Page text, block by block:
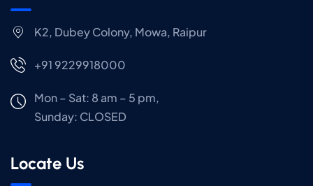
K2, Dubey Colony, Mowa, Raipur
+91 9229918000
Mon – Sat: 8 am – 5 pm,
Sunday: CLOSED
Locate Us